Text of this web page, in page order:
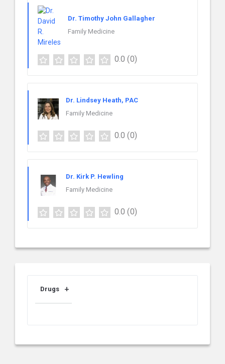
Dr. Timothy John Gallagher
Family Medicine
0.0 (0)
Dr. Lindsey Heath, PAC
Family Medicine
0.0 (0)
Dr. Kirk P. Hewling
Family Medicine
0.0 (0)
Drugs